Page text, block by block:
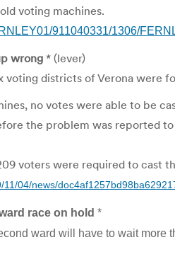
voting machines.
911040331/1306/
wrong * (lever)
voting districts of Verona were
no votes were able to be
the problem was reported
voters were required to cast
04/news/
race on hold *
ward will have to wait